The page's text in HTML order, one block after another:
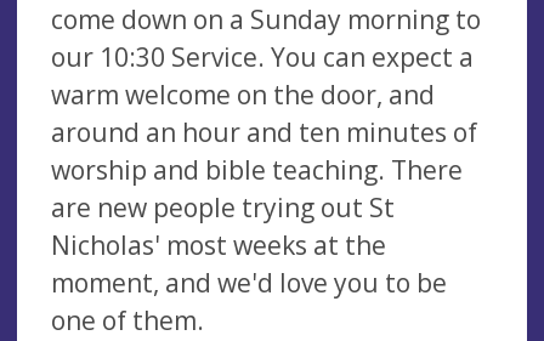
come down on a Sunday morning to
our 10:30 Service. You can expect a
warm welcome on the door, and
around an hour and ten minutes of
worship and bible teaching. There
are new people trying out St
Nicholas' most weeks at the
moment, and we'd love you to be
one of them.